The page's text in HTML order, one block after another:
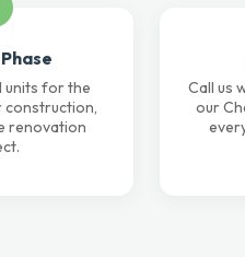
units for the
renovation
Call us
our